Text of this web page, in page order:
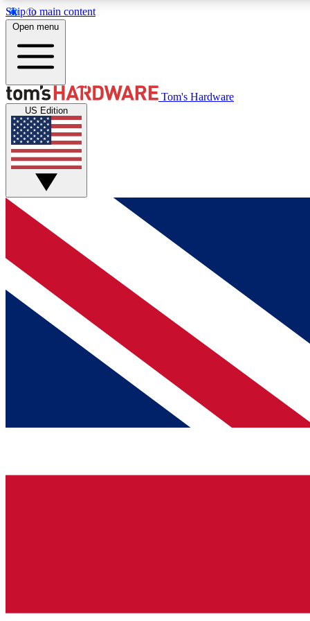
Skip to main content
MEMBER
Get started with free access to reviews, badges and
discussions.
BECOME A MEMBER
Open menu
Tom's Hardware
US Edition